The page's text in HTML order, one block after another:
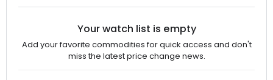
Your watch list is empty
Add your favorite commodities for quick access and don't
miss the latest price change news.